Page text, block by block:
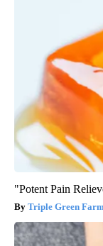
"Potent Pain
Triple Green